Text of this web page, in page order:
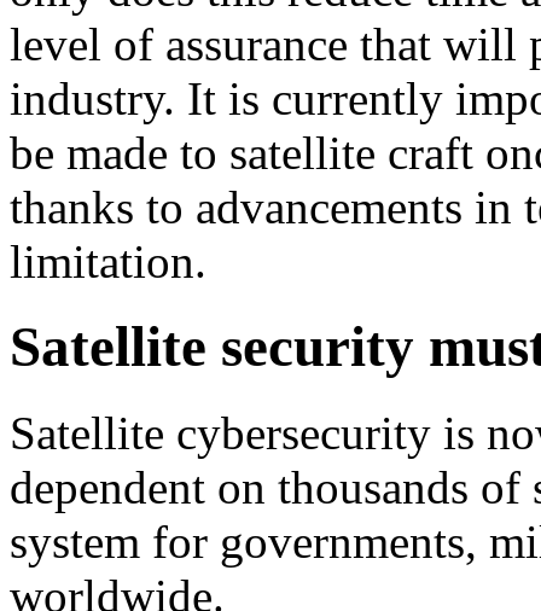
level of assurance that will
industry. It is currently
be made to satellite craft
thanks to advancements in
limitation.
Satellite security
Satellite cybersecurity is
dependent on thousands
system for governments,
worldwide.